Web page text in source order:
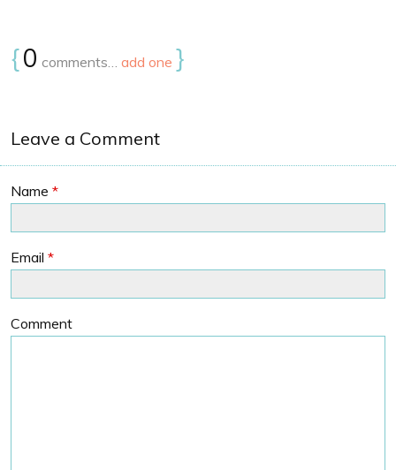
{0 comments… add one }
Leave a Comment
Name *
Email *
Comment